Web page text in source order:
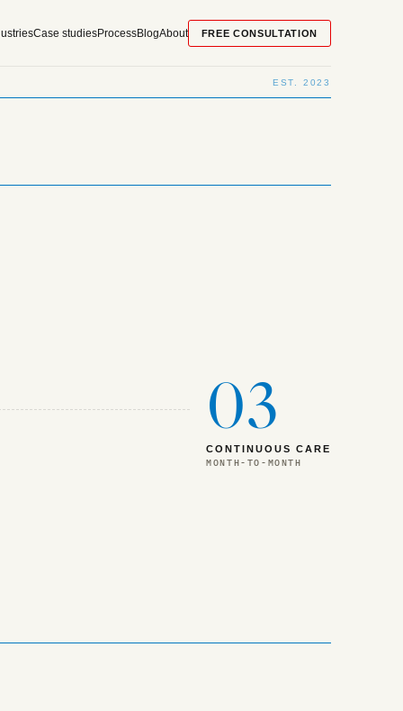
Case studiesProcessBlogAbout FREE CONSULTATION
EST. 2023
03
CONTINUOUS CARE
MONTH-TO-MONTH